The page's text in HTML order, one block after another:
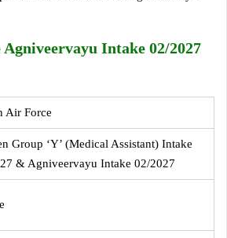
Intake 02/2027
Air Force
Group ‘Y’ (Medical Assistant) Intake
& Agniveervayu Intake 02/2027